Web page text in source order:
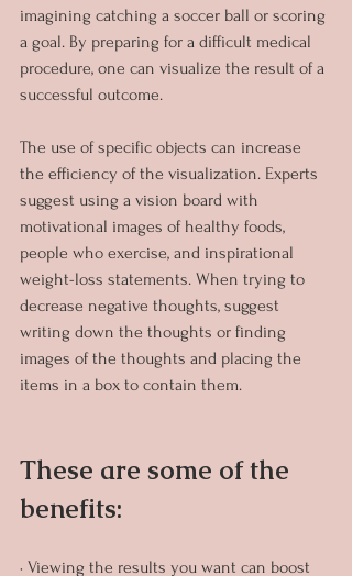
imagining catching a soccer ball or scoring
a goal. By preparing for a difficult medical
procedure, one can visualize the result of a
successful outcome.
The use of specific objects can increase
the efficiency of the visualization. Experts
suggest using a vision board with
motivational images of healthy foods,
people who exercise, and inspirational
weight-loss statements. When trying to
decrease negative thoughts, suggest
writing down the thoughts or finding
images of the thoughts and placing the
items in a box to contain them.
These are some of the
benefits:
· Viewing the results you want can boost